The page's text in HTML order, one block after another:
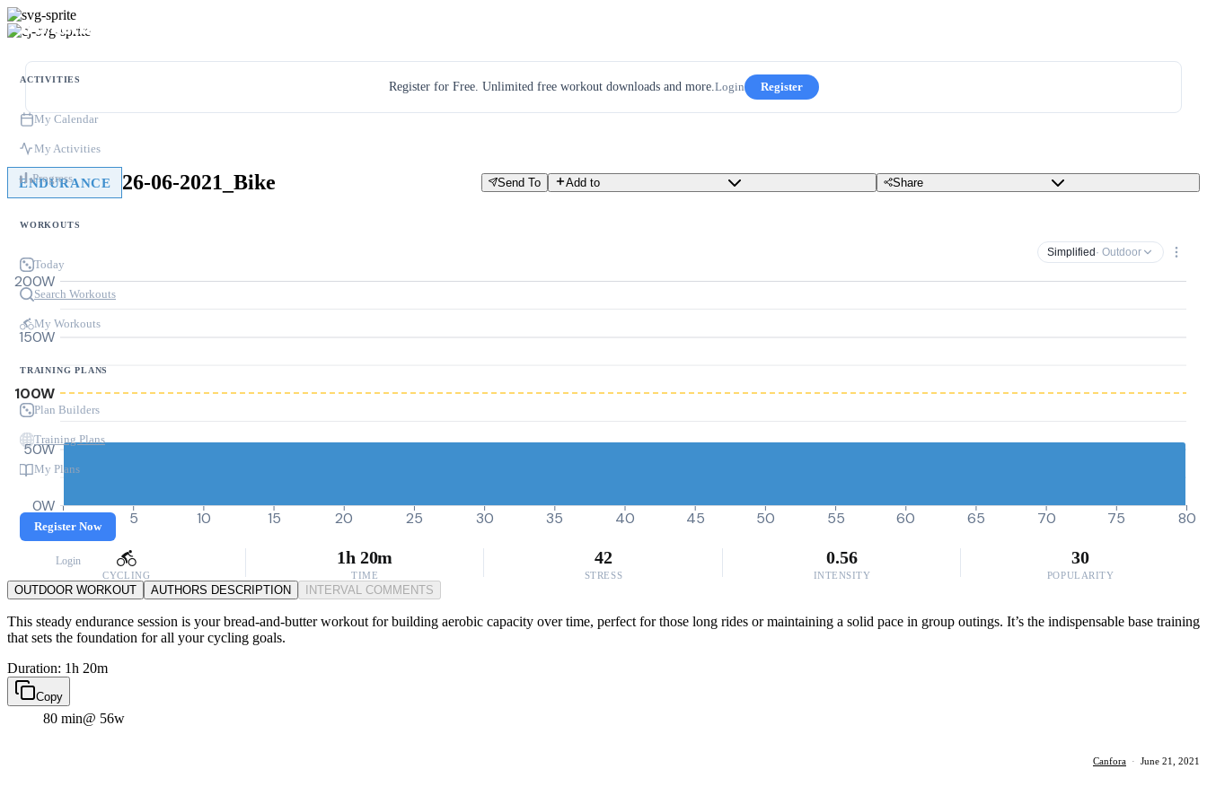
ACTIVITIES
My Calendar
My Activities
Progress
WORKOUTS
Today
Search Workouts
My Workouts
TRAINING PLANS
Plan Builders
Training Plans
My Plans
Register Now
Login
Register for Free. Unlimited free workout downloads and more.Login Register
ENDURANCE 26-06-2021_Bike Send To Add to Share
Simplified · Outdoor
0W
50W
100W
150W
200W
0 5 10 15 20 25 30 35 40 45 50 55 60 65 70 75 80
CYCLING
1h 20m
TIME
42
STRESS
0.56
INTENSITY
30
POPULARITY
OUTDOOR WORKOUT AUTHORS DESCRIPTION INTERVAL COMMENTS
This steady endurance session is your bread-and-butter workout for building aerobic capacity over time, perfect for those long rides or maintaining a solid pace in group outings. It’s the indispensable base training
that sets the foundation for all your cycling goals.
Duration: 1h 20m
Copy
80 min@ 56w
Canfora · June 21, 2021